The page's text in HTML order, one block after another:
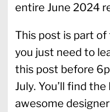
entire June 2024
This post is part of
you just need to
this post before
July. You’ll find
awesome